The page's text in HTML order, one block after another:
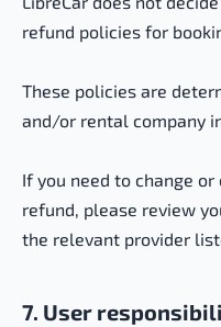
refund policies for
These policies are
and/or rental company
If you need to change
refund, please review
the relevant provider
7. User